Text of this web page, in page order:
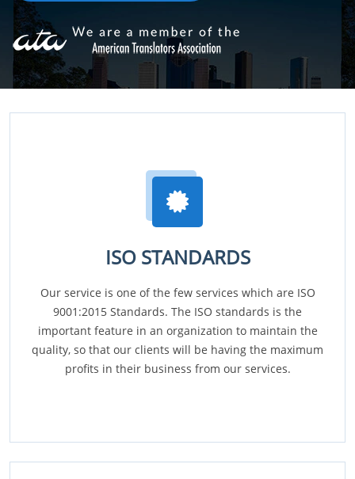
ISO STANDARDS
Our service is one of the few services which are ISO
9001:2015 Standards. The ISO standards is the
important feature in an organization to maintain the
quality, so that our clients will be having the maximum
profits in their business from our services.